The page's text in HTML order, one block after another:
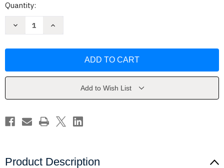
Current
Quantity:
Decrease
Ultimate
by
Books
Increase
Ultimate
by
Books
Add to Wish List
Product Description